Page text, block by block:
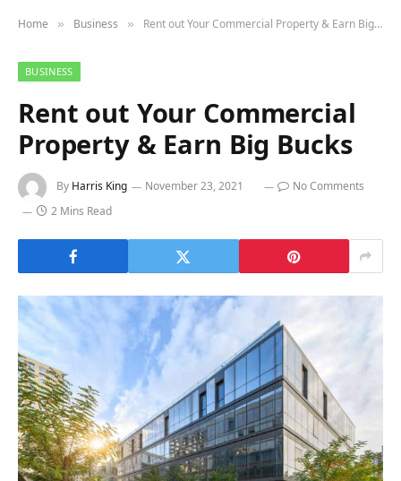
Home » Business » Rent out Your Commercial Property & Earn Big Bucks
BUSINESS
Rent out Your Commercial
Property & Earn Big Bucks
By Harris King November 23, 2021
No Comments
2 Mins Read